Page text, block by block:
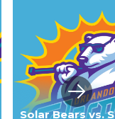
Solar Bears vs.
Next